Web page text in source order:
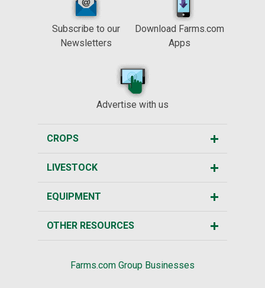
Subscribe to our
Newsletters
Download Farms.com
Apps
Advertise with us
CROPS
LIVESTOCK
EQUIPMENT
OTHER RESOURCES
Farms.com Group Businesses